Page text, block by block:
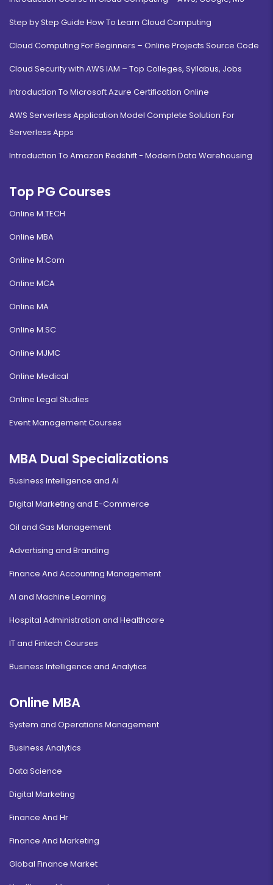
Step by Step Guide How To Learn Cloud Computing
Cloud Computing For Beginners – Online Projects Source Code
Cloud Security with AWS IAM – Top Colleges, Syllabus, Jobs
Introduction To Microsoft Azure Certification Online
AWS Serverless Application Model Complete Solution For
Serverless Apps
Introduction To Amazon Redshift - Modern Data Warehousing
Top PG Courses
Online M.TECH
Online MBA
Online M.Com
Online MCA
Online MA
Online M.SC
Online MJMC
Online Medical
Online Legal Studies
Event Management Courses
MBA Dual Specializations
Business Intelligence and AI
Digital Marketing and E-Commerce
Oil and Gas Management
Advertising and Branding
Finance And Accounting Management
AI and Machine Learning
Hospital Administration and Healthcare
IT and Fintech Courses
Business Intelligence and Analytics
Online MBA
System and Operations Management
Business Analytics
Data Science
Digital Marketing
Finance And Hr
Finance And Marketing
Global Finance Market